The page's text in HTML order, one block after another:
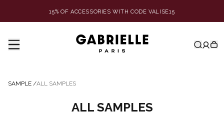
15% OF ACCESSORIES WITH CODE VALISE15
SAMPLE /ALL SAMPLES
ALL SAMPLES